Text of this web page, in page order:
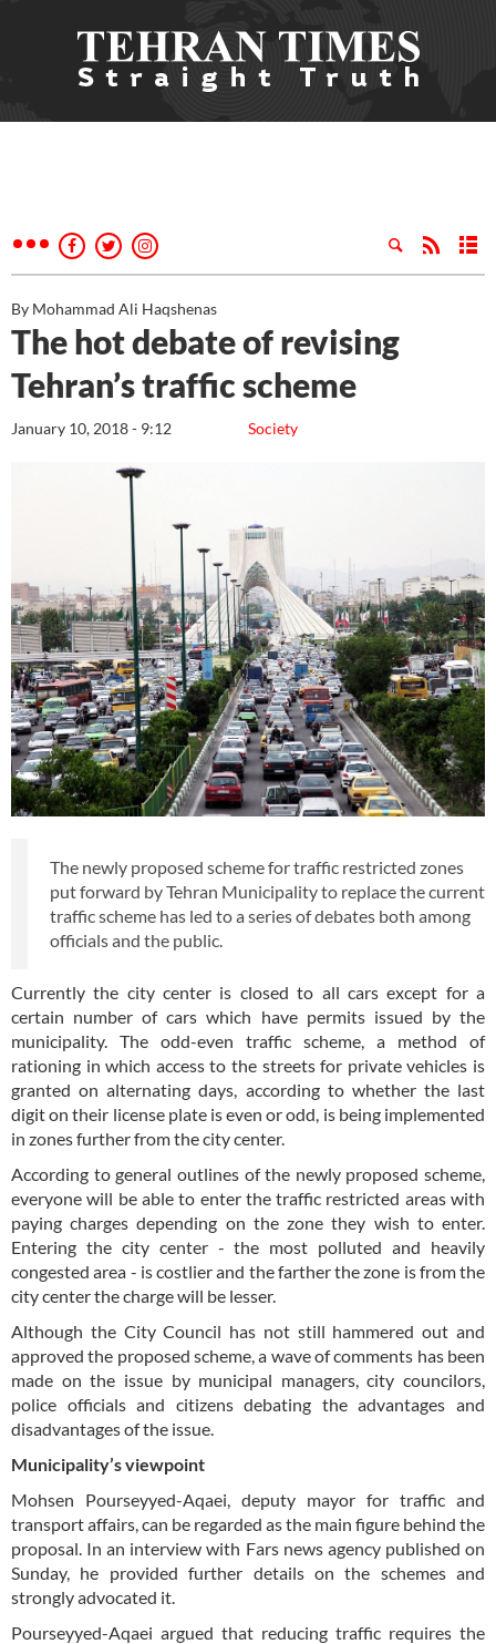
By Mohammad Ali Haqshenas
The hot debate of revising
Tehran’s traffic scheme
Society
January 10, 2018 - 9:12
The newly proposed scheme for traffic restricted zones
put forward by Tehran Municipality to replace the current
traffic scheme has led to a series of debates both among
officials and the public.
Currently the city center is closed to all cars except for a
certain number of cars which have permits issued by the
municipality. The odd-even traffic scheme, a method of
rationing in which access to the streets for private vehicles is
granted on alternating days, according to whether the last
digit on their license plate is even or odd, is being implemented
in zones further from the city center.
According to general outlines of the newly proposed scheme,
everyone will be able to enter the traffic restricted areas with
paying charges depending on the zone they wish to enter.
Entering the city center - the most polluted and heavily
congested area - is costlier and the farther the zone is from the
city center the charge will be lesser.
Although the City Council has not still hammered out and
approved the proposed scheme, a wave of comments has been
made on the issue by municipal managers, city councilors,
police officials and citizens debating the advantages and
disadvantages of the issue.
Municipality’s viewpoint
Mohsen Pourseyyed-Aqaei, deputy mayor for traffic and
transport affairs, can be regarded as the main figure behind the
proposal. In an interview with Fars news agency published on
Sunday, he provided further details on the schemes and
strongly advocated it.
Pourseyyed-Aqaei argued that reducing traffic requires the